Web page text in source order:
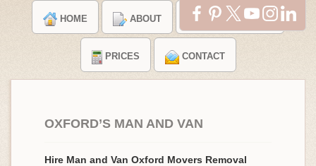
HOME ABOUT TESTIMONIALS
PRICES CONTACT
OXFORD’S MAN AND VAN
Hire Man and Van Oxford Movers Removal